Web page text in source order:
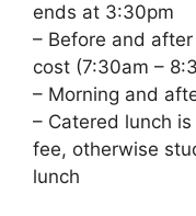
ends at 3:30pm
– Before and
cost (7:30am –
– Morning and
– Catered lunch
fee, otherwise
lunch